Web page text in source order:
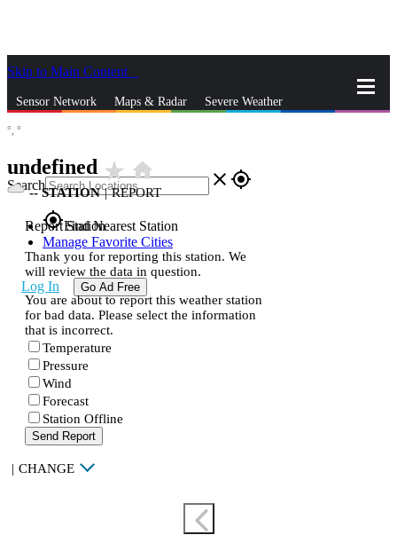
Skip to Main Content
Sensor Network Maps & Radar Severe Weather
Search close gps_fixed
gps_fixedFind Nearest Station
Manage Favorite Cities
Log In Go Ad Free
°, °
undefined star_ratehome
--STATION | REPORT
Report Station
Thank you for reporting this station. We
will review the data in question.
You are about to report this weather station
for bad data. Please select the information
that is incorrect.
Temperature
Pressure
Wind
Forecast
Station Offline
Send Report
| CHANGE